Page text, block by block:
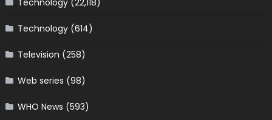
Technology(22,118)
Technology(614)
Television (258)
Web series (98)
WHO News (593)